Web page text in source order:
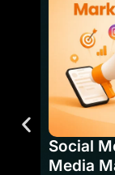
Social
Media